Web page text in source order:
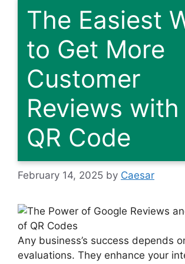
The Easiest
to Get More
Customer
Reviews with
QR Code
February 14, 2025 by Caesar
Any business’s success depends
evaluations. They enhance your